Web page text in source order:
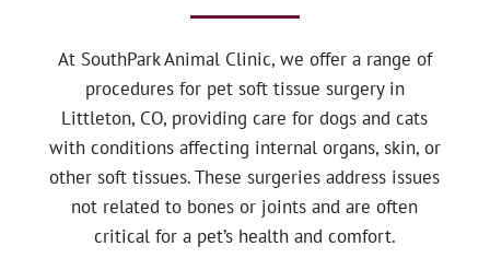
At SouthPark Animal Clinic, we offer a range of
procedures for pet soft tissue surgery in
Littleton, CO, providing care for dogs and cats
with conditions affecting internal organs, skin, or
other soft tissues. These surgeries address issues
not related to bones or joints and are often
critical for a pet’s health and comfort.